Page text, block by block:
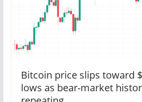
Bitcoin price slips toward
lows as bear-market